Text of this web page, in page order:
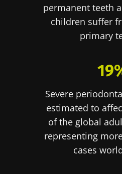
permanent teeth
children suffer
primary
Severe
estimated to
of the global
representing
cases